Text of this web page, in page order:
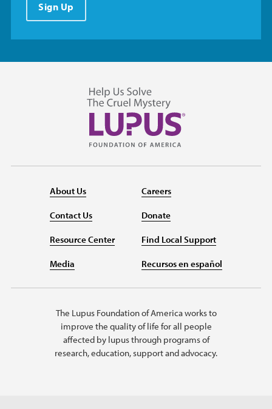
Sign Up
About Us
Contact Us
Resource Center
Media
Careers
Donate
Find Local Support
Recursos en español
The Lupus Foundation of America works to
improve the quality of life for all people
affected by lupus through programs of
research, education, support and advocacy.